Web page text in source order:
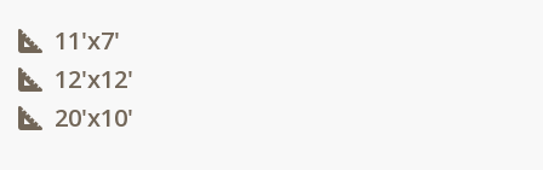
11'x7'
12'x12'​
20'x10'​